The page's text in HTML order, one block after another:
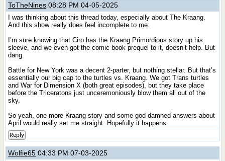
ToTheNines 08:28 PM 04-05-2025
I was thinking about this thread today, especially about The Kraang.
And this show really does feel incomplete to me.
I’m sure knowing that Ciro has the Kraang Primordious story up his
sleeve, and we even got the comic book prequel to it, doesn’t help. But
dang.
Battle for New York was a decent 2-parter, but nothing stellar. But that’s
essentially our big cap to the turtles vs. Kraang. We got Trans turtles
and War for Dimension X (both great episodes), but they take place
before the Triceratons just unceremoniously blow them all out of the
sky.
So yeah, one more Kraang story and some god damned answers about
April would really set me straight. Hopefully it happens.
Reply
Wolfie65 04:33 PM 07-03-2025